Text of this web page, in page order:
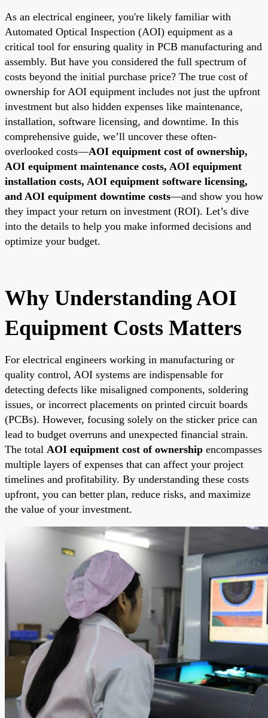
As an electrical engineer, you're likely familiar with
Automated Optical Inspection (AOI) equipment as a
critical tool for ensuring quality in PCB manufacturing and
assembly. But have you considered the full spectrum of
costs beyond the initial purchase price? The true cost of
ownership for AOI equipment includes not just the upfront
investment but also hidden expenses like maintenance,
installation, software licensing, and downtime. In this
comprehensive guide, we’ll uncover these often-
overlooked costs—AOI equipment cost of ownership,
AOI equipment maintenance costs, AOI equipment
installation costs, AOI equipment software licensing,
and AOI equipment downtime costs—and show you how
they impact your return on investment (ROI). Let’s dive
into the details to help you make informed decisions and
optimize your budget.
Why Understanding AOI
Equipment Costs Matters
For electrical engineers working in manufacturing or
quality control, AOI systems are indispensable for
detecting defects like misaligned components, soldering
issues, or incorrect placements on printed circuit boards
(PCBs). However, focusing solely on the sticker price can
lead to budget overruns and unexpected financial strain.
The total AOI equipment cost of ownership encompasses
multiple layers of expenses that can affect your project
timelines and profitability. By understanding these costs
upfront, you can better plan, reduce risks, and maximize
the value of your investment.